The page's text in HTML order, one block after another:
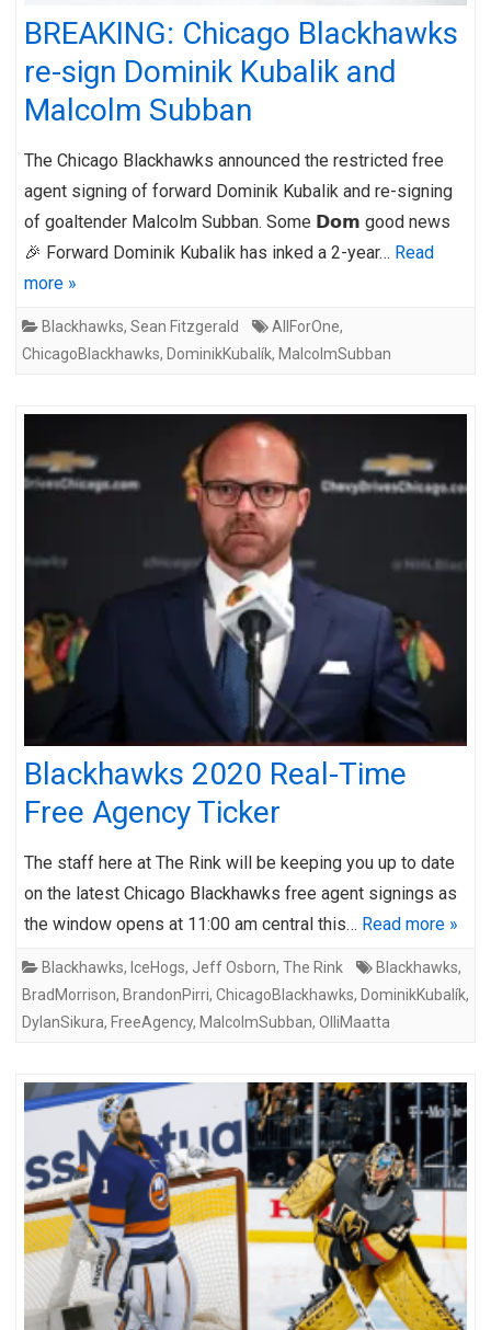
BREAKING: Chicago Blackhawks
re-sign Dominik Kubalik and
Malcolm Subban
The Chicago Blackhawks announced the restricted free
agent signing of forward Dominik Kubalik and re-signing
of goaltender Malcolm Subban. Some 𝗗𝗼𝗺 good news
🎉 Forward Dominik Kubalik has inked a 2-year… Read
more »
Blackhawks, Sean Fitzgerald AllForOne,
ChicagoBlackhawks, DominikKubalík, MalcolmSubban
Blackhawks 2020 Real-Time
Free Agency Ticker
The staff here at The Rink will be keeping you up to date
on the latest Chicago Blackhawks free agent signings as
the window opens at 11:00 am central this… Read more »
Blackhawks, IceHogs, Jeff Osborn, The Rink Blackhawks,
BradMorrison, BrandonPirri, ChicagoBlackhawks, DominikKubalík,
DylanSikura, FreeAgency, MalcolmSubban, OlliMaatta